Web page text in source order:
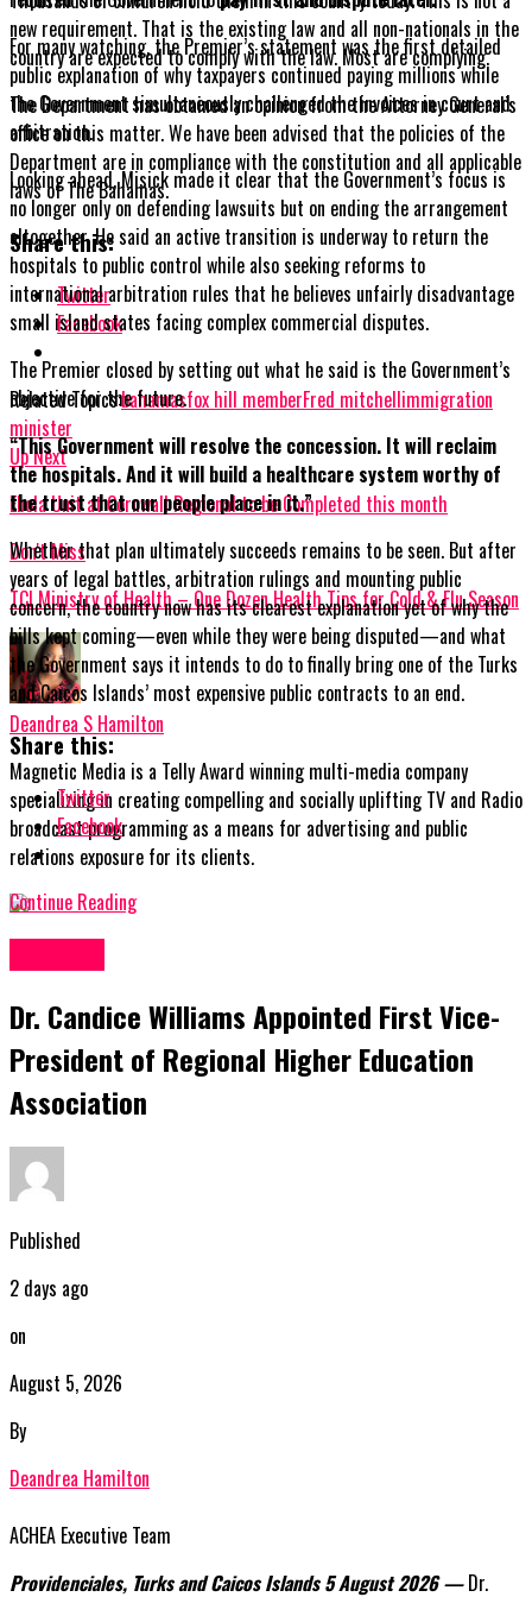
new requirement. That is the existing law and all non-nationals in the
country are expected to comply with the law. Most are complying.
The Department has obtained an opinion from the Attorney General’s
office on this matter. We have been advised that the policies of the
Department are in compliance with the constitution and all applicable
laws of The Bahamas.
Share this:
Twitter
Facebook
Related Topics:bahamasfox hill memberFred mitchellimmigration
minister
Up Next
Ebola Unit at Cornwall Regional to be Completed this month
Don't Miss
TCI Ministry of Health – One Dozen Health Tips for Cold & Flu Season
Deandrea S Hamilton
Magnetic Media is a Telly Award winning multi-media company
specializing in creating compelling and socially uplifting TV and Radio
broadcast programming as a means for advertising and public
relations exposure for its clients.
For many watching, the Premier’s statement was the first detailed
public explanation of why taxpayers continued paying millions while
the Government simultaneously challenged the invoices in court and
arbitration.
Looking ahead, Misick made it clear that the Government’s focus is
no longer only on defending lawsuits but on ending the arrangement
altogether. He said an active transition is underway to return the
hospitals to public control while also seeking reforms to
international arbitration rules that he believes unfairly disadvantage
small island states facing complex commercial disputes.
The Premier closed by setting out what he said is the Government’s
objective for the future.
“This Government will resolve the concession. It will reclaim
the hospitals. And it will build a healthcare system worthy of
the trust that our people place in it.”
Whether that plan ultimately succeeds remains to be seen. But after
years of legal battles, arbitration rulings and mounting public
concern, the country now has its clearest explanation yet of why the
bills kept coming—even while they were being disputed—and what
the Government says it intends to do to finally bring one of the Turks
and Caicos Islands’ most expensive public contracts to an end.
Share this:
Twitter
Facebook
Continue Reading
Dr. Candice Williams Appointed First Vice-
President of Regional Higher Education
Association
Published
2 days ago
on
August 5, 2026
By
Deandrea Hamilton
ACHEA Executive Team
Providenciales, Turks and Caicos Islands 5 August 2026 — Dr.